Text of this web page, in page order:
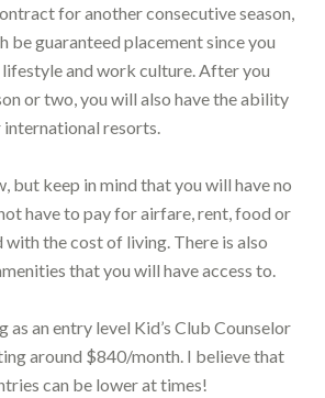
for another consecutive season,
be guaranteed placement since you
and work culture. After you
or two, you will also have the ability
resorts.
but keep in mind that you will have no
have to pay for airfare, rent, food or
with the cost of living. There is also
that you will have access to.
as an entry level Kid’s Club Counselor
around $840/month. I believe that
can be lower at times!